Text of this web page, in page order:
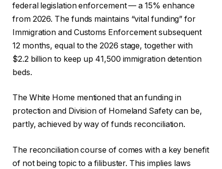
federal legislation enforcement — a 15% enhance
from 2026. The funds maintains “vital funding” for
Immigration and Customs Enforcement subsequent
12 months, equal to the 2026 stage, together with
$2.2 billion to keep up 41,500 immigration detention
beds.
The White Home mentioned that an funding in
protection and Division of Homeland Safety can be,
partly, achieved by way of funds reconciliation.
The reconciliation course of comes with a key benefit
of not being topic to a filibuster. This implies laws